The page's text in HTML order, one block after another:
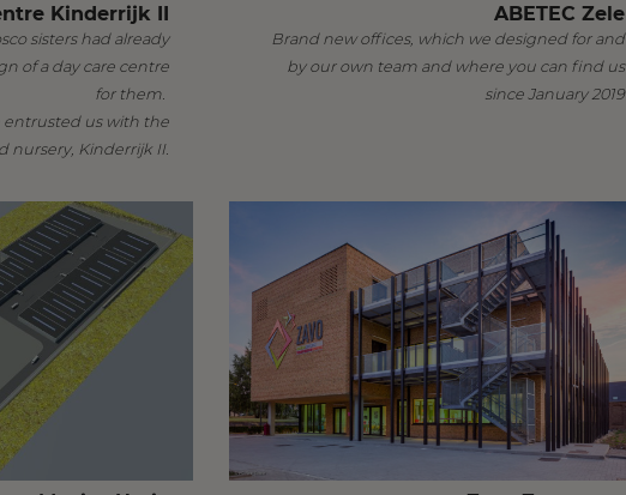
Kinderrijk II
sisters had already
of a day care centre
for them.
entrusted us with the
nursery, Kinderrijk II.
ABETEC Zele
Brand new offices, which we designed for and
by our own team and where you can find us
since January 2019